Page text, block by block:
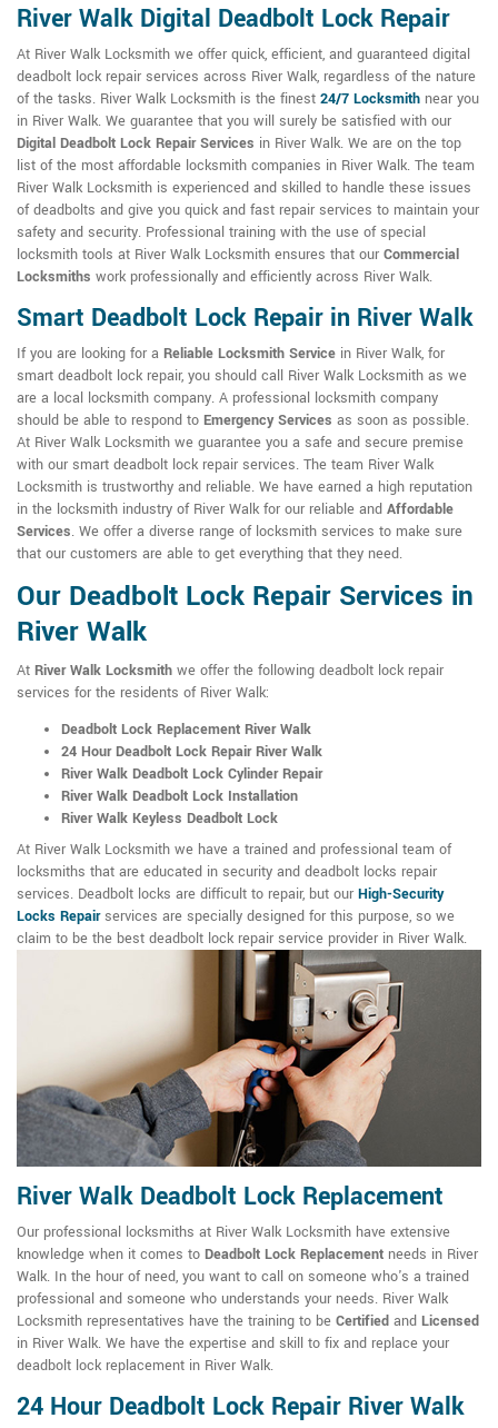
River Walk Digital Deadbolt Lock Repair
At River Walk Locksmith we offer quick, efficient, and guaranteed digital
deadbolt lock repair services across River Walk, regardless of the nature
of the tasks. River Walk Locksmith is the finest 24/7 Locksmith near you
in River Walk. We guarantee that you will surely be satisfied with our
Digital Deadbolt Lock Repair Services in River Walk. We are on the top
list of the most affordable locksmith companies in River Walk. The team
River Walk Locksmith is experienced and skilled to handle these issues
of deadbolts and give you quick and fast repair services to maintain your
safety and security. Professional training with the use of special
locksmith tools at River Walk Locksmith ensures that our Commercial
Locksmiths work professionally and efficiently across River Walk.
Smart Deadbolt Lock Repair in River Walk
If you are looking for a Reliable Locksmith Service in River Walk, for
smart deadbolt lock repair, you should call River Walk Locksmith as we
are a local locksmith company. A professional locksmith company
should be able to respond to Emergency Services as soon as possible.
At River Walk Locksmith we guarantee you a safe and secure premise
with our smart deadbolt lock repair services. The team River Walk
Locksmith is trustworthy and reliable. We have earned a high reputation
in the locksmith industry of River Walk for our reliable and Affordable
Services. We offer a diverse range of locksmith services to make sure
that our customers are able to get everything that they need.
Our Deadbolt Lock Repair Services in
River Walk
At River Walk Locksmith we offer the following deadbolt lock repair
services for the residents of River Walk:
Deadbolt Lock Replacement River Walk
24 Hour Deadbolt Lock Repair River Walk
River Walk Deadbolt Lock Cylinder Repair
River Walk Deadbolt Lock Installation
River Walk Keyless Deadbolt Lock
At River Walk Locksmith we have a trained and professional team of
locksmiths that are educated in security and deadbolt locks repair
services. Deadbolt locks are difficult to repair, but our High-Security
Locks Repairservices are specially designed for this purpose, so we
claim to be the best deadbolt lock repair service provider in River Walk.
River Walk Deadbolt Lock Replacement
Our professional locksmiths at River Walk Locksmith have extensive
knowledge when it comes to Deadbolt Lock Replacement needs in River
Walk. In the hour of need, you want to call on someone who's a trained
professional and someone who understands your needs. River Walk
Locksmith representatives have the training to be Certified and Licensed
in River Walk. We have the expertise and skill to fix and replace your
deadbolt lock replacement in River Walk.
24 Hour Deadbolt Lock Repair River Walk